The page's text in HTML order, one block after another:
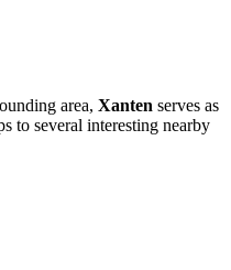
area, Xanten serves as
to several interesting nearby